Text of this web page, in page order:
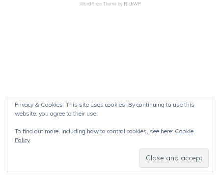
WordPress Theme by RichWP
Privacy & Cookies: This site uses cookies. By continuing to use this
website, you agree to their use.
To find out more, including how to control cookies, see here: Cookie
Policy